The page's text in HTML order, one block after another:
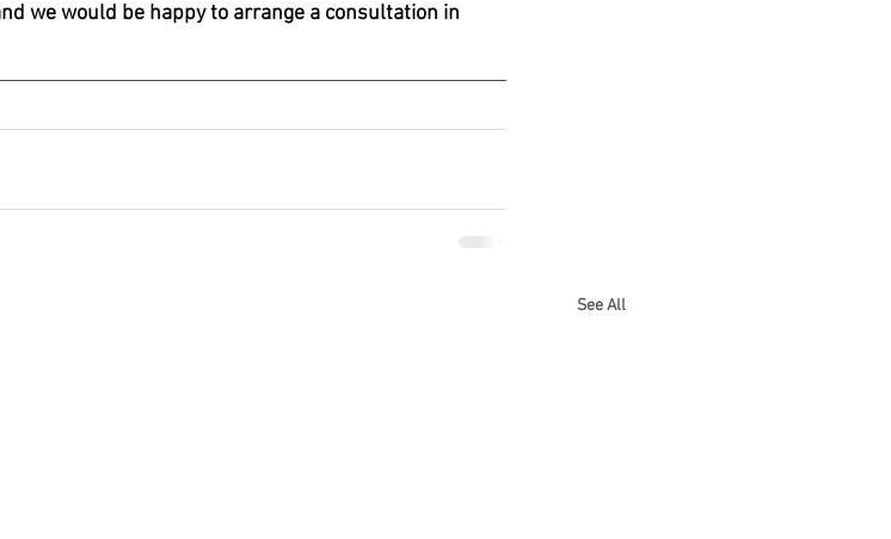
we would be happy to arrange a consultation in
See All